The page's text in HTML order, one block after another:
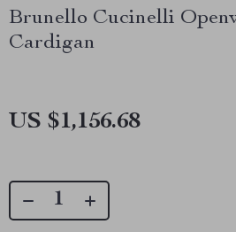
Brunello Cucinelli
Cardigan
US $1,156.68